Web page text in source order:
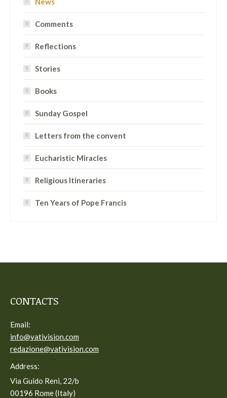
Comments
Reflections
Stories
Books
Sunday Gospel
Letters from the convent
Eucharistic Miracles
Religious Itineraries
Ten Years of Pope Francis
CONTACTS
Email:
info@vativision.com
redazione@vativision.com
Address:
Via Guido Reni, 22/b
00196 Rome (Italy)